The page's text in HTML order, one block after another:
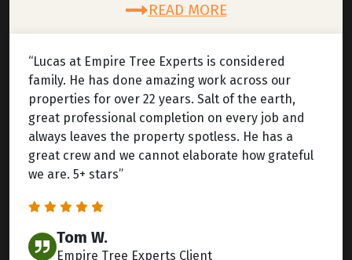
READ MORE
“Lucas at Empire Tree Experts is considered
family. He has done amazing work across our
properties for over 22 years. Salt of the earth,
great professional completion on every job and
always leaves the property spotless. He has a
great crew and we cannot elaborate how grateful
we are. 5+ stars”
Tom W.
Empire Tree Experts Client